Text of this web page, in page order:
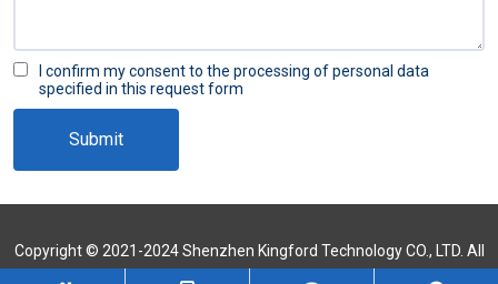
I confirm my consent to the processing of personal data
specified in this request form
Submit
Copyright © 2021-2024 Shenzhen Kingford Technology CO., LTD. All
Rights Reserved